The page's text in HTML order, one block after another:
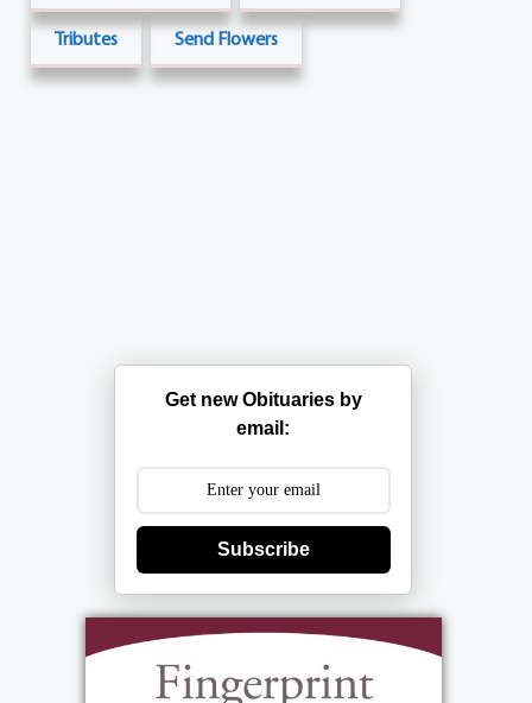
Tributes Send Flowers
Get new Obituaries by
email:
Subscribe